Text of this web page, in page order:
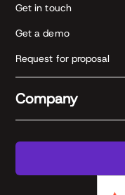
Get in touch
Get a demo
Request for proposal
Company